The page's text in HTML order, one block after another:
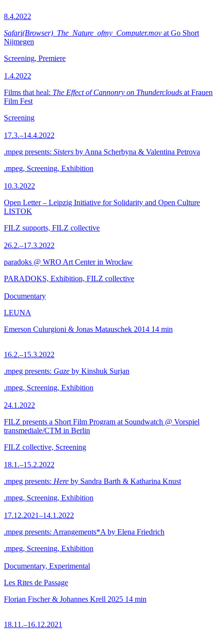
8.4.2022
Safari(Browser)_The_Nature_ofmy_Computer.mov at Go Short
Nijmegen
Screening, Premiere
1.4.2022
Films that heal: The Effect of Cannonry on Thunderclouds at Frauen
Film Fest
Screening
17.3.–14.4.2022
.mpeg presents: Sisters by Anna Scherbyna & Valentina Petrova
.mpeg, Screening, Exhibition
10.3.2022
Open Letter – Leipzig Initiative for Solidarity and Open Culture
LISTOK
FILZ supports, FILZ collective
26.2.–17.3.2022
paradoks @ WRO Art Center in Wrocław
PARADOKS, Exhibition, FILZ collective
Documentary
LEUNA
Emerson Culurgioni & Jonas Matauschek 2014 14 min
16.2.–15.3.2022
.mpeg presents: Gaze by Kinshuk Surjan
.mpeg, Screening, Exhibition
24.1.2022
FILZ presents a Short Film Program at Soundwatch @ Vorspiel
transmediale/CTM in Berlin
FILZ collective, Screening
18.1.–15.2.2022
.mpeg presents: Here by Sandra Barth & Katharina Knust
.mpeg, Screening, Exhibition
17.12.2021–14.1.2022
.mpeg presents: Arrangements*A by Elena Friedrich
.mpeg, Screening, Exhibition
Documentary, Experimental
Les Rites de Passage
Florian Fischer & Johannes Krell 2025 14 min
18.11.–16.12.2021